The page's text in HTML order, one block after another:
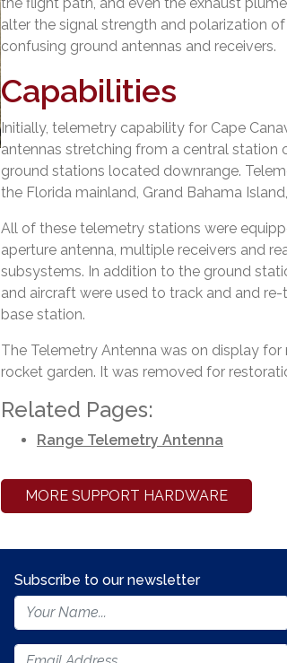
alter the signal strength and polarization
confusing ground antennas and receivers.
Capabilities
Initially, telemetry capability for Cape
antennas stretching from a central station
ground stations located downrange.
the Florida mainland, Grand Bahama
All of these telemetry stations were
aperture antenna, multiple receivers and
subsystems. In addition to the ground
and aircraft were used to track and and
base station.
The Telemetry Antenna was on display
rocket garden. It was removed for
Related Pages:
Range Telemetry Antenna
MORE SUPPORT HARDWARE
Footer
Newsletter
Form
Subscribe to our newsletter